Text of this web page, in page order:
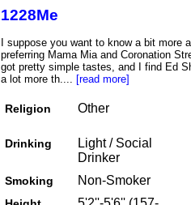
1228Me
I suppose you want to know a bit more
preferring Mama Mia and Coronation
got pretty simple tastes, and I find Ed
a lot more th.... [read more]
Religion Other
Drinking
Light / Social
Drinker
Smoking Non-Smoker